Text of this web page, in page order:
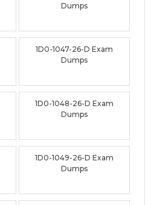
Dumps
1D0-1047-26-D Exam
Dumps
1D0-1048-26-D Exam
Dumps
1D0-1049-26-D Exam
Dumps